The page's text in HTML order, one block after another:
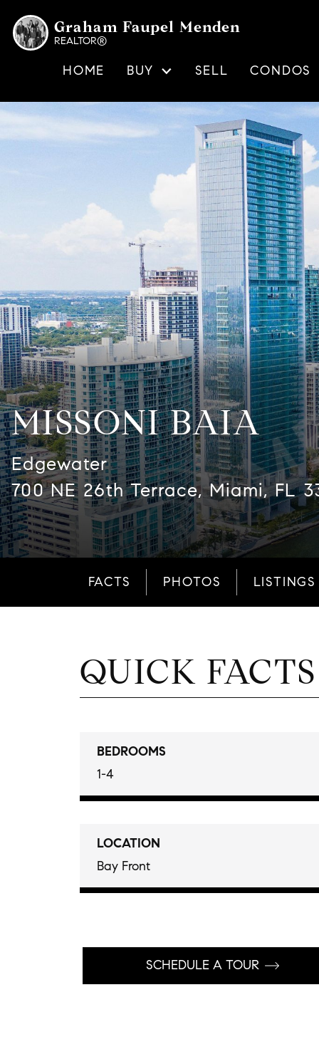
Graham Faupel Menden
REALTOR®
HOME BUY SELL CONDOS
MISSONI BAIA
Edgewater
700 NE 26th Terrace, Miami, FL
FACTS PHOTOS LISTINGS
QUICK FACTS
BEDROOMS
1-4
LOCATION
Bay Front
SCHEDULE A TOUR